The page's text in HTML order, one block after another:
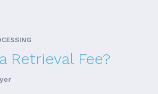
Retrieval Fee?